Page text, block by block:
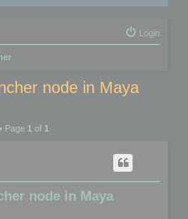
Login
node in Maya
Page 1of 1
node in Maya